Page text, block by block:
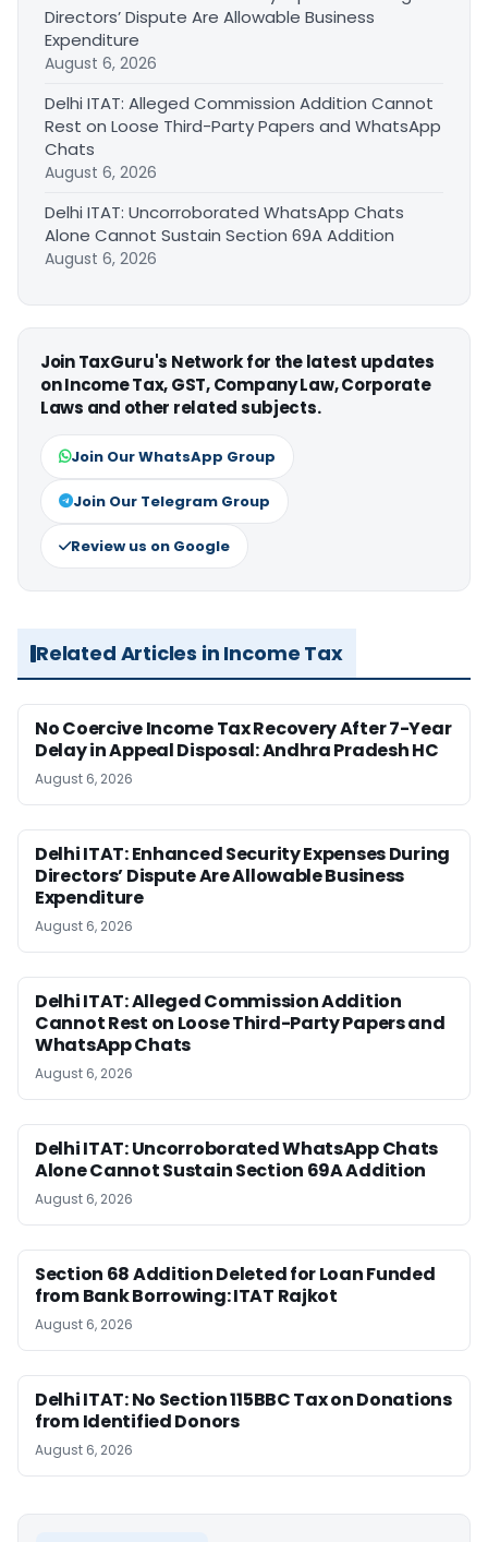
Directors’ Dispute Are Allowable Business
Expenditure
August 6, 2026
Delhi ITAT: Alleged Commission Addition Cannot
Rest on Loose Third-Party Papers and WhatsApp
Chats
August 6, 2026
Delhi ITAT: Uncorroborated WhatsApp Chats
Alone Cannot Sustain Section 69A Addition
August 6, 2026
Join TaxGuru's Network for the latest updates
on Income Tax, GST, Company Law, Corporate
Laws and other related subjects.
Join Our WhatsApp Group
Join Our Telegram Group
Review us on Google
Related Articles in Income Tax
No Coercive Income Tax Recovery After 7-Year
Delay in Appeal Disposal: Andhra Pradesh HC
August 6, 2026
Delhi ITAT: Enhanced Security Expenses During
Directors’ Dispute Are Allowable Business
Expenditure
August 6, 2026
Delhi ITAT: Alleged Commission Addition
Cannot Rest on Loose Third-Party Papers and
WhatsApp Chats
August 6, 2026
Delhi ITAT: Uncorroborated WhatsApp Chats
Alone Cannot Sustain Section 69A Addition
August 6, 2026
Section 68 Addition Deleted for Loan Funded
from Bank Borrowing: ITAT Rajkot
August 6, 2026
Delhi ITAT: No Section 115BBC Tax on Donations
from Identified Donors
August 6, 2026